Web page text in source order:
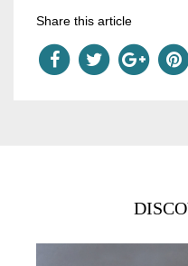
Share this article